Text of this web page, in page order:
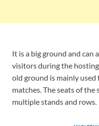
It is a big ground and can
visitors during the hosting
old ground is mainly
matches. The seats of the
multiple stands and rows.